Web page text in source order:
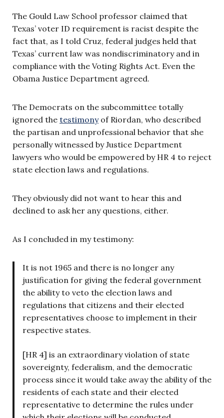
The Gould Law School professor claimed that
Texas’ voter ID requirement is racist despite the
fact that, as I told Cruz, federal judges held that
Texas’ current law was nondiscriminatory and in
compliance with the Voting Rights Act. Even the
Obama Justice Department agreed.
The Democrats on the subcommittee totally
ignored the testimonyof Riordan, who described
the partisan and unprofessional behavior that she
personally witnessed by Justice Department
lawyers who would be empowered by HR 4 to reject
state election laws and regulations.
They obviously did not want to hear this and
declined to ask her any questions, either.
As I concluded in my testimony:
It is not 1965 and there is no longer any
justification for giving the federal government
the ability to veto the election laws and
regulations that citizens and their elected
representatives choose to implement in their
respective states.
[HR 4] is an extraordinary violation of state
sovereignty, federalism, and the democratic
process since it would take away the ability of the
residents of each state and their elected
representative to determine the rules under